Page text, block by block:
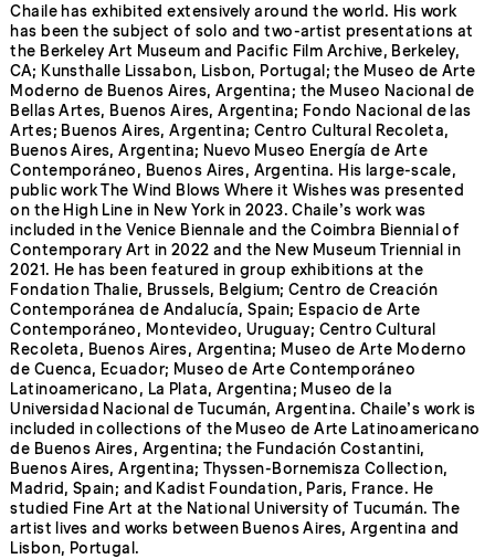
Chaile has exhibited extensively around the world. His work
has been the subject of solo and two-artist presentations at
the Berkeley Art Museum and Pacific Film Archive, Berkeley,
CA; Kunsthalle Lissabon, Lisbon, Portugal; the Museo de Arte
Moderno de Buenos Aires, Argentina; the Museo Nacional de
Bellas Artes, Buenos Aires, Argentina; Fondo Nacional de las
Artes; Buenos Aires, Argentina; Centro Cultural Recoleta,
Buenos Aires, Argentina; Nuevo Museo Energía de Arte
Contemporáneo, Buenos Aires, Argentina. His large-scale,
public work The Wind Blows Where it Wishes was presented
on the High Line in New York in 2023. Chaile’s work was
included in the Venice Biennale and the Coimbra Biennial of
Contemporary Art in 2022 and the New Museum Triennial in
2021. He has been featured in group exhibitions at the
Fondation Thalie, Brussels, Belgium; Centro de Creación
Contemporánea de Andalucía, Spain; Espacio de Arte
Contemporáneo, Montevideo, Uruguay; Centro Cultural
Recoleta, Buenos Aires, Argentina; Museo de Arte Moderno
de Cuenca, Ecuador; Museo de Arte Contemporáneo
Latinoamericano, La Plata, Argentina; Museo de la
Universidad Nacional de Tucumán, Argentina. Chaile’s work is
included in collections of the Museo de Arte Latinoamericano
de Buenos Aires, Argentina; the Fundación Costantini,
Buenos Aires, Argentina; Thyssen-Bornemisza Collection,
Madrid, Spain; and Kadist Foundation, Paris, France. He
studied Fine Art at the National University of Tucumán. The
artist lives and works between Buenos Aires, Argentina and
Lisbon, Portugal.